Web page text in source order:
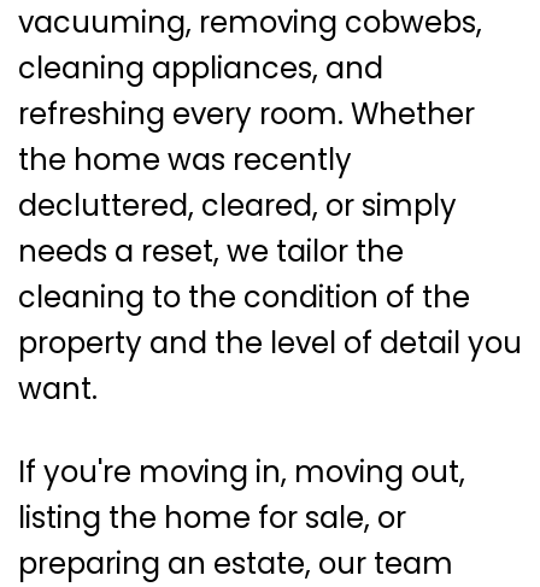
vacuuming, removing cobwebs,
cleaning appliances, and
refreshing every room. Whether
the home was recently
decluttered, cleared, or simply
needs a reset, we tailor the
cleaning to the condition of the
property and the level of detail you
want.
If you're moving in, moving out,
listing the home for sale, or
preparing an estate, our team